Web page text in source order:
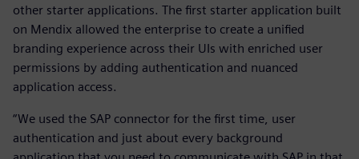
other starter applications. The first starter application built
on Mendix allowed the enterprise to create a unified
branding experience across their UIs with enriched user
permissions by adding authentication and nuanced
application access.
“We used the SAP connector for the first time, user
authentication and just about every background